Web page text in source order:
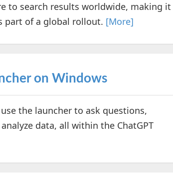
to search results worldwide, making it
part of a global rollout. [More]
on Windows
the launcher to ask questions,
data, all within the ChatGPT